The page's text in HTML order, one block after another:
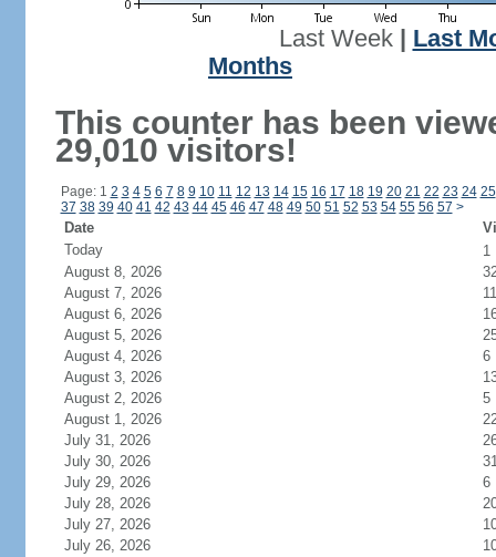
Last Week| Last
Months
This counter has been
29,010 visitors!
Page: 1 2 3 4 5 6 7 8 9 10 11 12 13 14 15 16 17 18 19 20 21 22 23 24 25
37 38 39 40 41 42 43 44 45 46 47 48 49 50 51 52 53 54 55 56 57 >
Date
Today
1
August 8, 2026
August 7, 2026
11
August 6, 2026
August 5, 2026
August 4, 2026
6
August 3, 2026
August 2, 2026
5
August 1, 2026
July 31, 2026
July 30, 2026
July 29, 2026
6
July 28, 2026
July 27, 2026
July 26, 2026